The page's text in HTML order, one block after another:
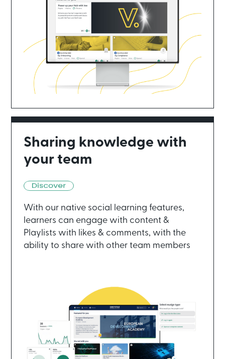
Sharing knowledge with
your team
With our native social learning features,
learners can engage with content &
Playlists with likes & comments, with the
ability to share with other team members